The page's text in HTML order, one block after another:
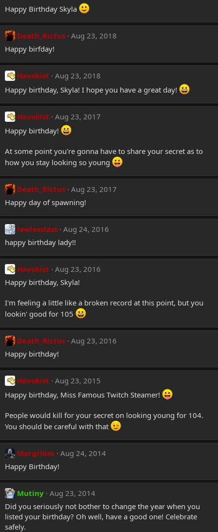
Happy Birthday Skyla
Death_Rictus Aug 23, 2018
Happy birfday!
Havokist
Aug 23, 2018
Happy birthday, Skyla! I hope you have a great day!
Havokist
Aug 23, 2017
Happy birthday!
At some point you're gonna have to share your secret as to
how you stay looking so young
Death_Rictus Aug 23, 2017
Happy day of spawning!
lawlesslass Aug 24, 2016
happy birthday lady!!
Havokist
Aug 23, 2016
Happy birthday, Skyla!
I'm feeling a little like a broken record at this point, but you
lookin' good for 105
Death_Rictus Aug 23, 2016
Happy birthday!
Havokist
Aug 23, 2015
Happy birthday, Miss Famous Twitch Steamer!
People would kill for your secret on looking young for 104.
You should be careful with that
Morgrhim
Aug 24, 2014
Happy Birthday!
Mutiny Aug 23, 2014
Did you seriously not bother to change the year when you
listed your birthday? Oh well, have a good one! Celebrate
safely.